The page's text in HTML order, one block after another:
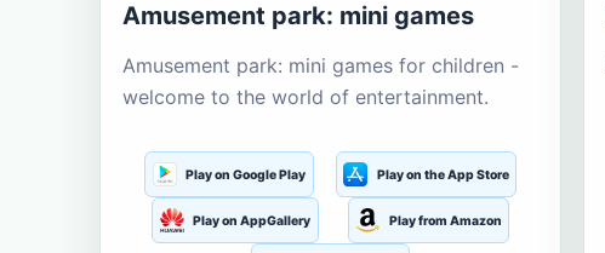
Amusement park: mini games
Amusement park: mini games for children -
welcome to the world of entertainment.
Play on Google Play Play on the App Store
Play on AppGallery Play from Amazon